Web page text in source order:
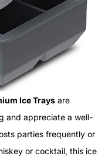
Ice Trays are
and appreciate a well-
parties frequently or
or cocktail, this ice